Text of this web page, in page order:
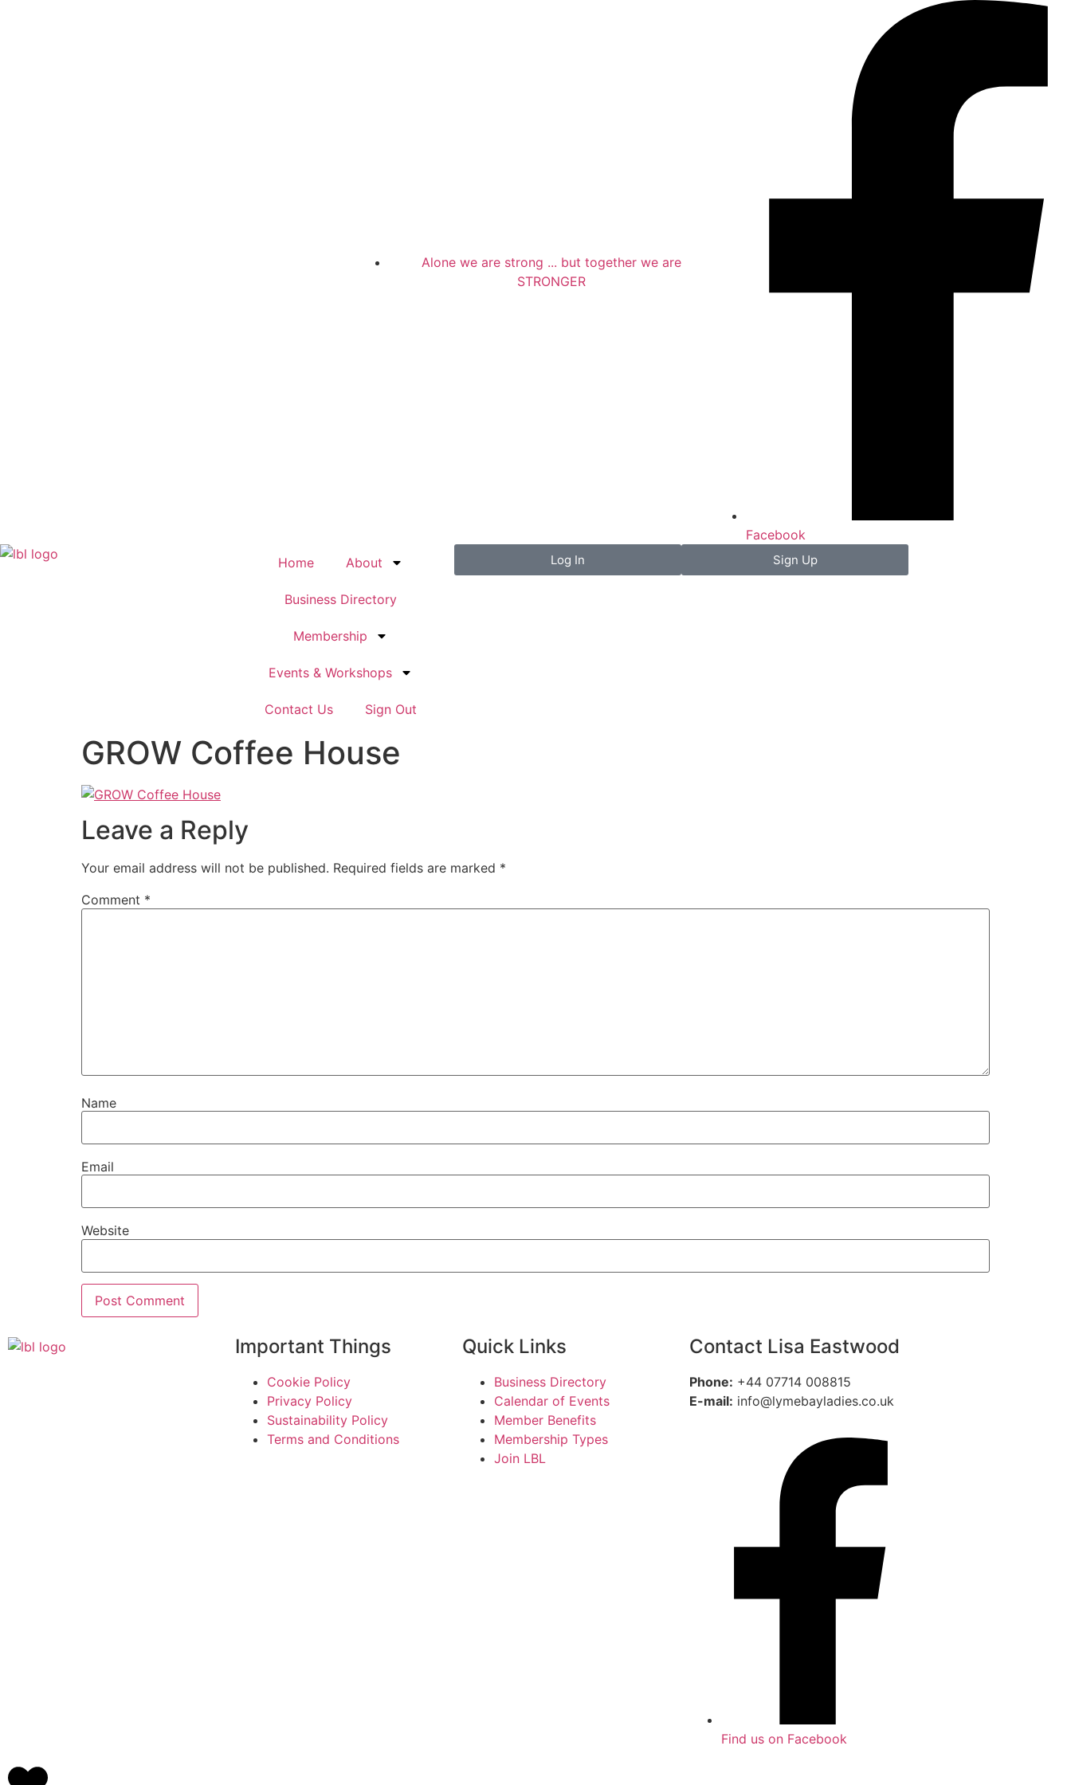
Alone we are strong ... but together we are
STRONGER
Facebook
Home
About
Business Directory
Membership
Events & Workshops
Contact Us Sign Out
Log In Sign Up
GROW Coffee House
Leave a Reply
Your email address will not be published. Required fields are marked *
Comment *
Name
Email
Website
Important Things
Cookie Policy
Privacy Policy
Sustainability Policy
Terms and Conditions
Quick Links
Business Directory
Calendar of Events
Member Benefits
Membership Types
Join LBL
Contact Lisa Eastwood
Phone: +44 07714 008815
E-mail: info@lymebayladies.co.uk
Find us on Facebook